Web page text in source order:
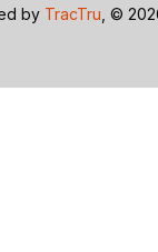
by TracTru , ©